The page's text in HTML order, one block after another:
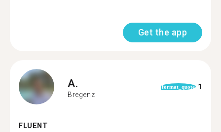
Get the app
A.
Bregenz
format_quote 1
FLUENT